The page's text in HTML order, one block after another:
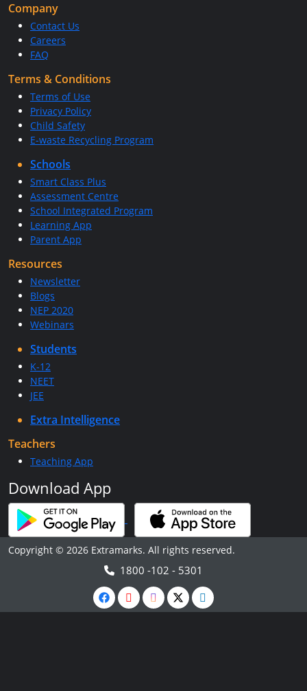
Company
Contact Us
Careers
FAQ
Terms & Conditions
Terms of Use
Privacy Policy
Child Safety
E-waste Recycling Program
Schools
Smart Class Plus
Assessment Centre
School Integrated Program
Learning App
Parent App
Resources
Newsletter
Blogs
NEP 2020
Webinars
Students
K-12
NEET
JEE
Extra Intelligence
Teachers
Teaching App
Download App
Copyright © 2026 Extramarks. All rights reserved.
1800 -102 - 5301